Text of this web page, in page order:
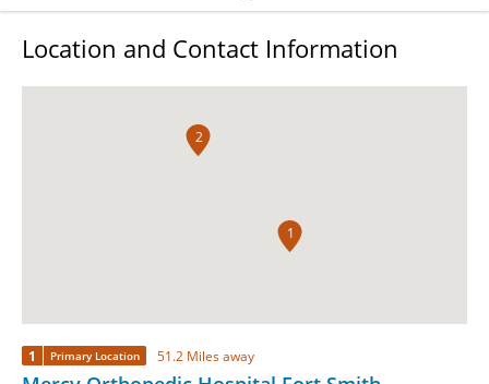
Location and Contact Information
1
2
1 Primary Location 51.2 Miles away